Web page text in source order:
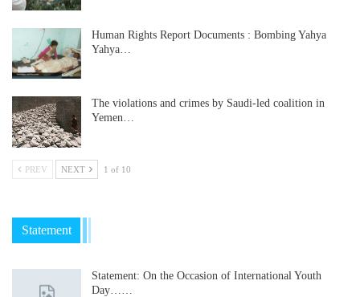
Human Rights Report Documents : Bombing Yahya
Yahya…
The violations and crimes by Saudi-led coalition in
Yemen…
PREV NEXT 1 of 10
Statement
Statement: On the Occasion of International Youth
Day……